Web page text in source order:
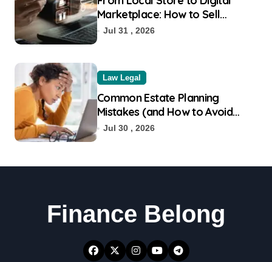
Marketplace: How to Sell
Products on Flipkart
Jul 31 , 2026
Law Legal
Common Estate Planning
Mistakes (and How to Avoid
Them)
Jul 30 , 2026
Finance Belong